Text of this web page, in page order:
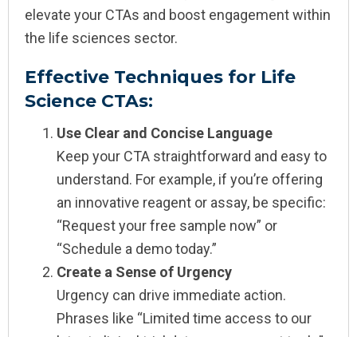
elevate your CTAs and boost engagement within
the life sciences sector.
Effective Techniques for Life
Science CTAs:
Use Clear and Concise Language
Keep your CTA straightforward and easy to
understand. For example, if you’re offering
an innovative reagent or assay, be specific:
“Request your free sample now” or
“Schedule a demo today.”
Create a Sense of Urgency
Urgency can drive immediate action.
Phrases like “Limited time access to our